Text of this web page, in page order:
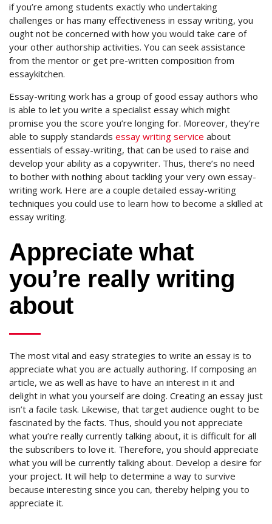
if you’re among students exactly who undertaking
challenges or has many effectiveness in essay writing, you
ought not be concerned with how you would take care of
your other authorship activities. You can seek assistance
from the mentor or get pre-written composition from
essaykitchen.
Essay-writing work has a group of good essay authors who
is able to let you write a specialist essay which might
promise you the score you’re longing for. Moreover, they’re
able to supply standards essay writing service about
essentials of essay-writing, that can be used to raise and
develop your ability as a copywriter. Thus, there’s no need
to bother with nothing about tackling your very own essay-
writing work. Here are a couple detailed essay-writing
techniques you could use to learn how to become a skilled at
essay writing.
Appreciate what
you’re really writing
about
The most vital and easy strategies to write an essay is to
appreciate what you are actually authoring. If composing an
article, we as well as have to have an interest in it and
delight in what you yourself are doing. Creating an essay just
isn’t a facile task. Likewise, that target audience ought to be
fascinated by the facts. Thus, should you not appreciate
what you’re really currently talking about, it is difficult for all
the subscribers to love it. Therefore, you should appreciate
what you will be currently talking about. Develop a desire for
your project. It will help to determine a way to survive
because interesting since you can, thereby helping you to
appreciate it.